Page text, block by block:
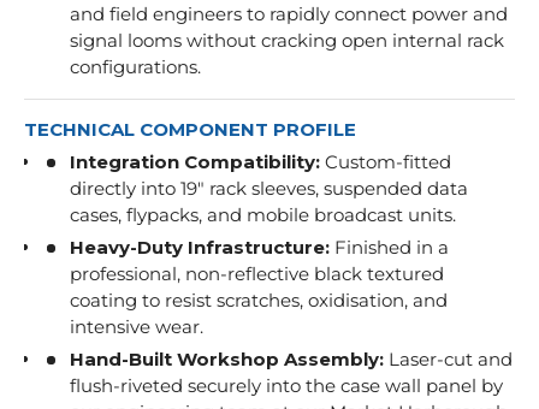
and field engineers to rapidly connect power and
signal looms without cracking open internal rack
configurations.
TECHNICAL COMPONENT PROFILE
Integration Compatibility:Custom-fitted
directly into 19" rack sleeves, suspended data
cases, flypacks, and mobile broadcast units.
Heavy-Duty Infrastructure:Finished in a
professional, non-reflective black textured
coating to resist scratches, oxidisation, and
intensive wear.
Hand-Built Workshop Assembly:Laser-cut and
flush-riveted securely into the case wall panel by